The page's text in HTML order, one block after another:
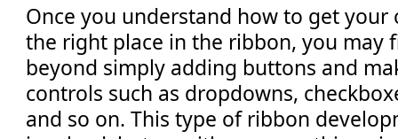
Once you understand how to get
the right place in the ribbon, you may
beyond simply adding buttons and
controls such as dropdowns,
and so on. This type of ribbon